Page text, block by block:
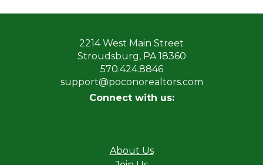
2214 West Main Street
Stroudsburg, PA 18360
570.424.8846
support@poconorealtors.com
Connect with us:
About Us